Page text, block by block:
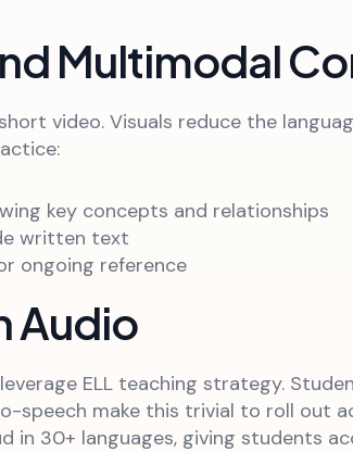
Multimodal
video. Visuals reduce the
key concepts and relationships
written text
ongoing reference
Audio
ELL teaching strategy.
speech make this trivial to roll out
in 30+ languages, giving students